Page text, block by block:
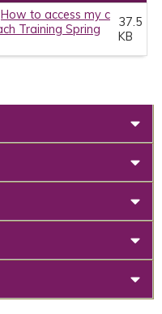
How to access my c
Training Spring
37.5
KB